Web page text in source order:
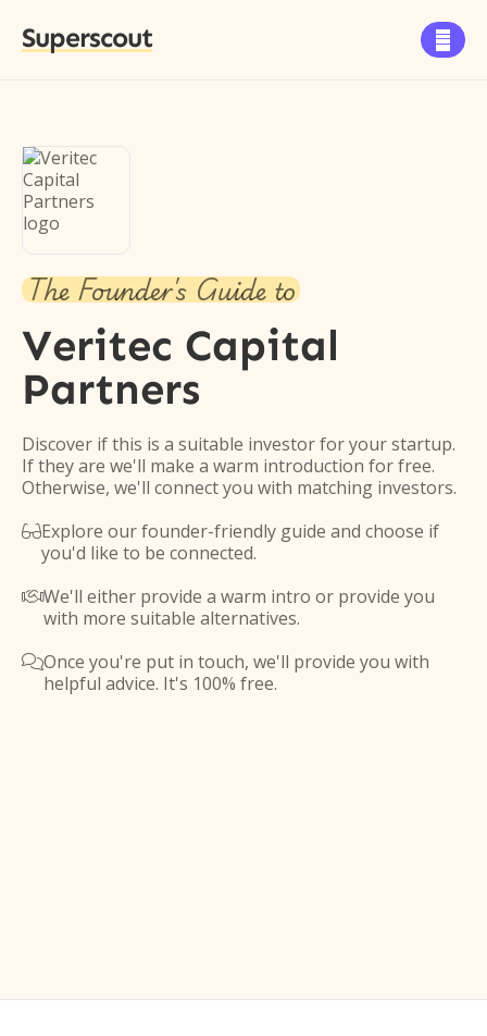
Superscout 
The Founder's Guide to
Veritec Capital
Partners
Discover if this is a suitable investor for your startup.
If they are we'll make a warm introduction for free.
Otherwise, we'll connect you with matching investors.
Explore our founder-friendly guide and choose if
you'd like to be connected.
We'll either provide a warm intro or provide you
with more suitable alternatives.
Once you're put in touch, we'll provide you with
helpful advice. It's 100% free.